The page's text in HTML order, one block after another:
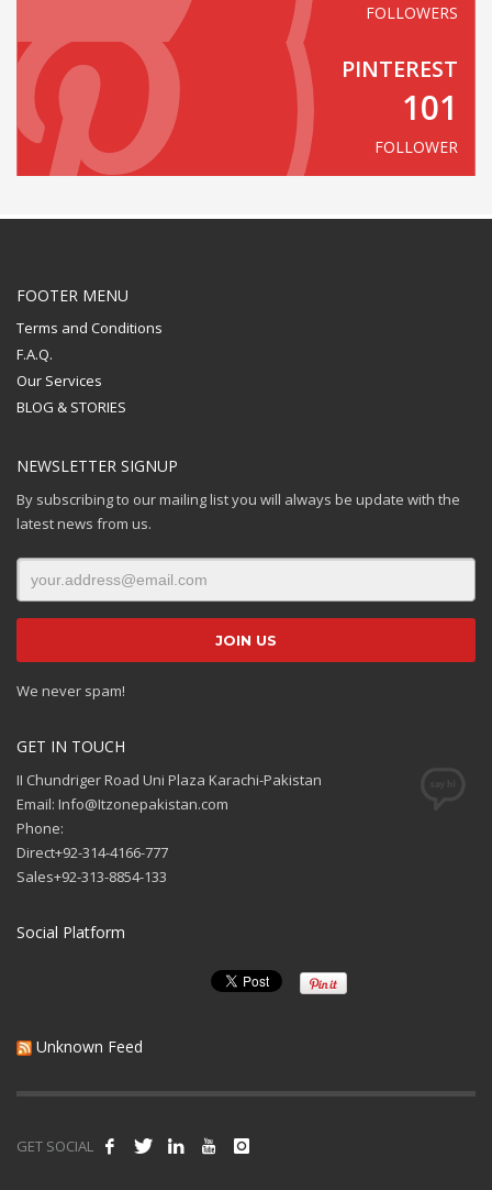
FOLLOWERS
PINTEREST
101
FOLLOWER
FOOTER MENU
Terms and Conditions
F.A.Q.
Our Services
BLOG & STORIES
NEWSLETTER SIGNUP
By subscribing to our mailing list you will always be update with the
latest news from us.
We never spam!
GET IN TOUCH
II Chundriger Road Uni Plaza Karachi-Pakistan
Email: Info@Itzonepakistan.com
Phone:
Direct+92-314-4166-777
Sales+92-313-8854-133
Social Platform
Unknown Feed
GET SOCIAL